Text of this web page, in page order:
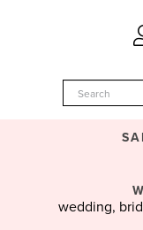
wedding,